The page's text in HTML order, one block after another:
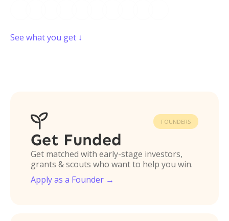
See what you get ↓
 FOUNDERS
Get Funded
Get matched with early-stage investors,
grants & scouts who want to help you win.
Apply as a Founder →